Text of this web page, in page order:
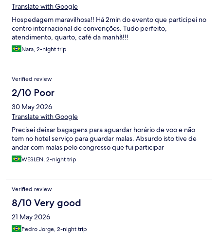
Translate with Google
Hospedagem maravilhosa!! Há 2min do evento que participei no
centro internacional de convenções. Tudo perfeito,
atendimento, quarto, café da manhã!!!
Nara, 2-night trip
Verified review
2/10 Poor
30 May 2026
Translate with Google
Precisei deixar bagagens para aguardar horário de voo e não
tem no hotel serviço para guardar malas. Absurdo isto tive de
andar com malas pelo congresso que fui participar
WESLEN, 2-night trip
Verified review
8/10 Very good
21 May 2026
Pedro Jorge, 2-night trip